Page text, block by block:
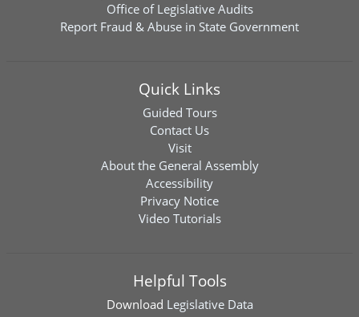
Office of Legislative Audits
Report Fraud & Abuse in State Government
Quick Links
Guided Tours
Contact Us
Visit
About the General Assembly
Accessibility
Privacy Notice
Video Tutorials
Helpful Tools
Download Legislative Data